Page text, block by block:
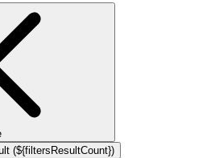
(${filtersResultCount})